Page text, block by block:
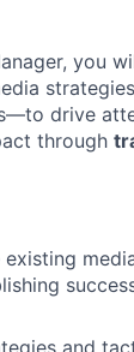
you
drive
through
and